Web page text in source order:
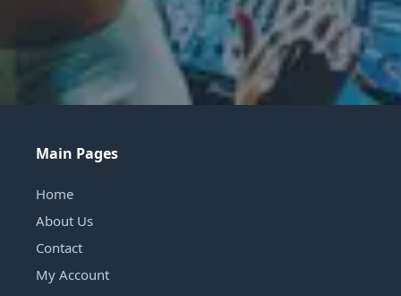
Main Pages
Home
About Us
Contact
My Account